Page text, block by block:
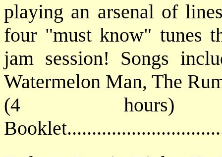
playing an arsenal of
four "must know" tunes
jam session! Songs
Watermelon Man, The
(4 hours)